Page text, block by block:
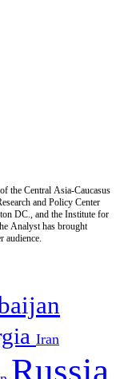
the Central Asia-Caucasus
and Policy Center
DC., and the Institute for
Analyst has brought
audience.
Iran
Russia